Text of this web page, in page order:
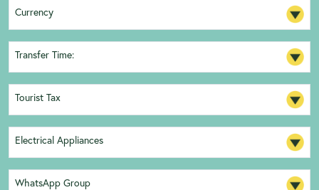
Currency
Transfer Time:
Tourist Tax
Electrical Appliances
WhatsApp Group